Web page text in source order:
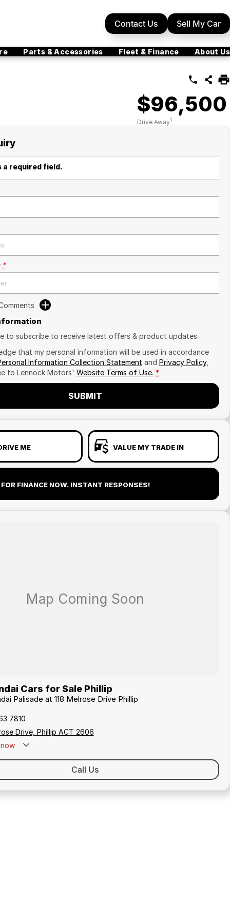
Contact Us Sell My Car
Parts & Accessories Fleet & Finance About Us
$96,500
Drive Away1
required field.
*
to subscribe to receive latest offers & product updates.
that my personal information will be used in accordance
Information Collection Statement and Privacy Policy,
to Lennock Motors' Website Terms of Use. *
SUBMIT
ME VALUE MY TRADE IN
FINANCE NOW. INSTANT RESPONSES!
Cars for Sale Phillip
Palisade at 118 Melrose Drive Phillip
7810
Drive, Phillip ACT 2606
Call Us